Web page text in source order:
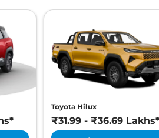
Toyota Hilux
₹31.99 - ₹36.69 Lakhs*